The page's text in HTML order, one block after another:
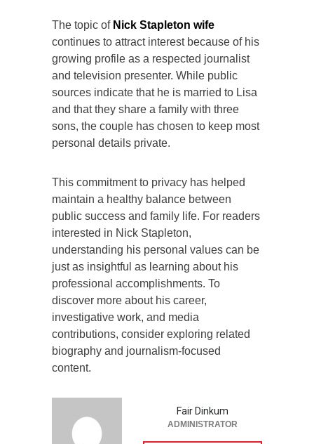
The topic of Nick Stapleton wife
continues to attract interest because of his
growing profile as a respected journalist
and television presenter. While public
sources indicate that he is married to Lisa
and that they share a family with three
sons, the couple has chosen to keep most
personal details private.
This commitment to privacy has helped
maintain a healthy balance between
public success and family life. For readers
interested in Nick Stapleton,
understanding his personal values can be
just as insightful as learning about his
professional accomplishments. To
discover more about his career,
investigative work, and media
contributions, consider exploring related
biography and journalism-focused
content.
Fair Dinkum
ADMINISTRATOR